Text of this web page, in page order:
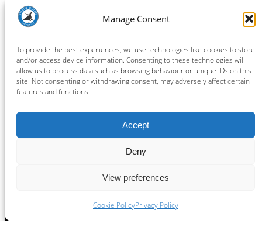
Manage Consent
To provide the best experiences, we use technologies like cookies to store
and/or access device information. Consenting to these technologies will
allow us to process data such as browsing behaviour or unique IDs on this
site. Not consenting or withdrawing consent, may adversely affect certain
features and functions.
Accept
Deny
View preferences
Cookie PolicyPrivacy Policy
Terms and Conditions
Privacy Policy
Connect
Facebook
Instagram
LinkedIn
TikTok
X YouTube
Ipswich Witches Speedway powered by